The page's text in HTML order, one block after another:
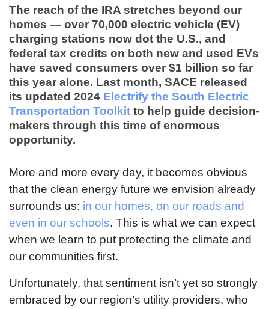
The reach of the IRA stretches beyond our
homes — over 70,000 electric vehicle (EV)
charging stations now dot the U.S., and
federal tax credits on both new and used EVs
have saved consumers over $1 billion so far
this year alone. Last month, SACE released
its updated 2024 Electrify the South Electric
Transportation Toolkit to help guide decision-
makers through this time of enormous
opportunity.
More and more every day, it becomes obvious
that the clean energy future we envision already
surrounds us: in our homes, on our roads and
even in our schools. This is what we can expect
when we learn to put protecting the climate and
our communities first.
Unfortunately, that sentiment isn’t yet so strongly
embraced by our region’s utility providers, who